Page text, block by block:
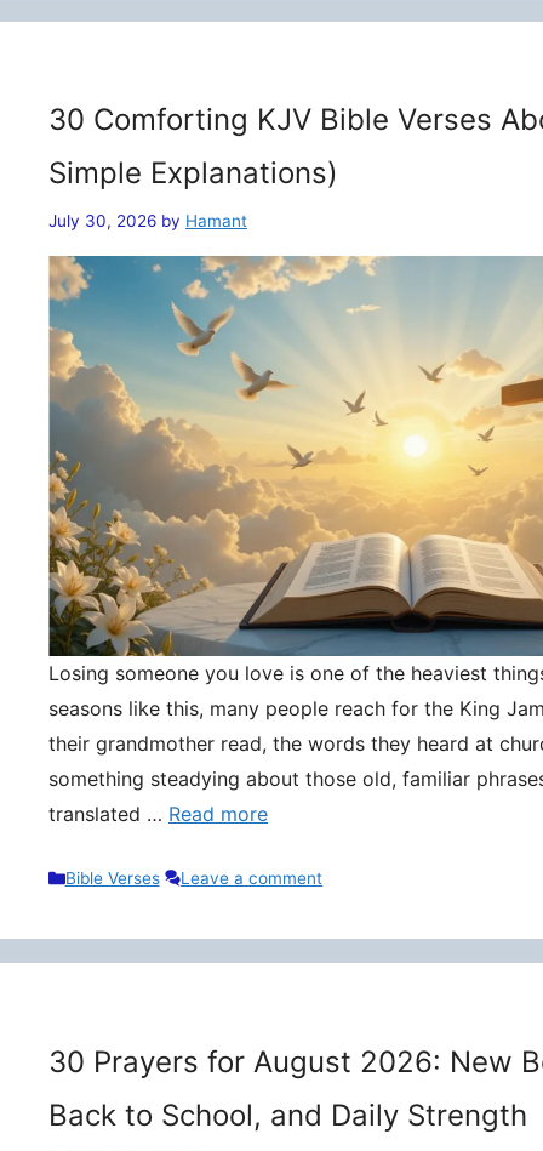
30 Comforting KJV Bible Verses
Simple Explanations)
July 30, 2026 by Hamant
Losing someone you love is one of the heaviest
seasons like this, many people reach for the King
their grandmother read, the words they heard at
something steadying about those old, familiar
translated … Read more
Categories
Bible Verses Leave a comment
30 Prayers for August 2026: New
Back to School, and Daily Strength